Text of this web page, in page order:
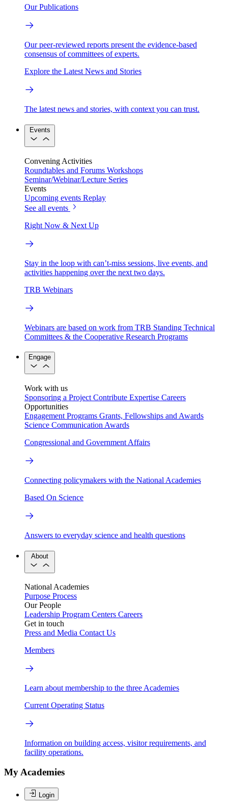
Our Publications
Our peer-reviewed reports present the evidence-based
consensus of committees of experts.
Explore the Latest News and Stories
The latest news and stories, with context you can trust.
Events
Convening Activities
Roundtables and Forums Workshops
Seminar/Webinar/Lecture Series
Events
Upcoming events Replay
See all events
Right Now & Next Up
Stay in the loop with can’t-miss sessions, live events, and
activities happening over the next two days.
TRB Webinars
Webinars are based on work from TRB Standing Technical
Committees & the Cooperative Research Programs
Engage
Work with us
Sponsoring a Project Contribute Expertise Careers
Opportunities
Engagement Programs Grants, Fellowships and Awards
Science Communication Awards
Congressional and Government Affairs
Connecting policymakers with the National Academies
Based On Science
Answers to everyday science and health questions
About
National Academies
Purpose Process
Our People
Leadership Program Centers Careers
Get in touch
Press and Media Contact Us
Members
Learn about membership to the three Academies
Current Operating Status
Information on building access, visitor requirements, and
facility operations.
My Academies
Login